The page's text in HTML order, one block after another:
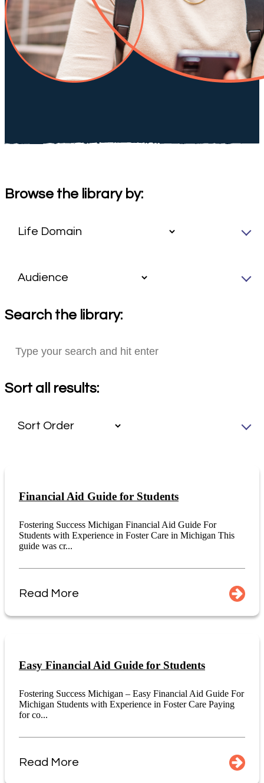
Browse the library by:
Search the library:
Sort all results:
Financial Aid Guide for Students
Fostering Success Michigan Financial Aid Guide For
Students with Experience in Foster Care in Michigan This
guide was cr...
Read More
Easy Financial Aid Guide for Students
Fostering Success Michigan – Easy Financial Aid Guide For
Michigan Students with Experience in Foster Care Paying
for co...
Read More